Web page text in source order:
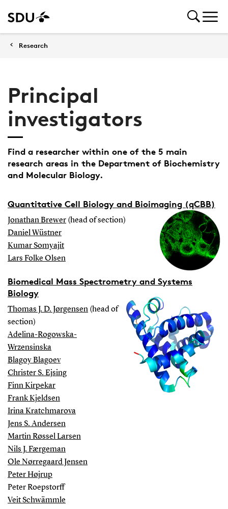
Research
Principal
investigators
Find a researcher within one of the 5 main
research areas in the Department of Biochemistry
and Molecular Biology.
Quantitative Cell Biology and Bioimaging (qCBB)
Jonathan Brewer(head of section)
Daniel Wüstner
Kumar Somyajit
Lars Folke Olsen
Biomedical Mass Spectrometry and Systems
Biology
Thomas J. D. Jørgensen(head of
section)
Adelina-Rogowska-
Wrzensinska
Blagoy Blagoev
Christer S. Ejsing
Finn Kirpekar
Frank Kjeldsen
Irina Kratchmarova
Jens S. Andersen
Martin Røssel Larsen
Nils J. Færgeman
Ole Nørregaard Jensen
Peter Højrup
Peter Roepstorff
Veit Schwämmle